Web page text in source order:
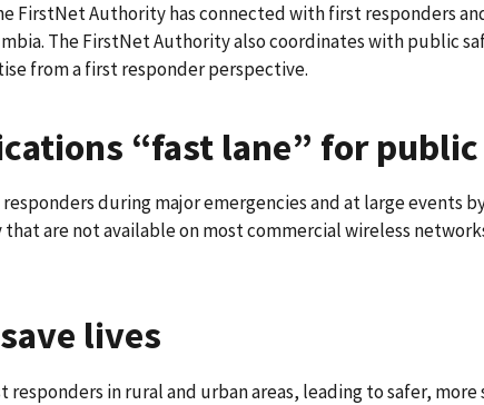
FirstNet Authority has connected with first responders
The FirstNet Authority also coordinates with public
from a first responder perspective.
“fast lane” for
during major emergencies and at large events
are not available on most commercial wireless
lives
in rural and urban areas, leading to safer,